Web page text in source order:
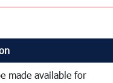
made available for